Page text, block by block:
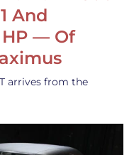
And
HP — Of
arrives from the